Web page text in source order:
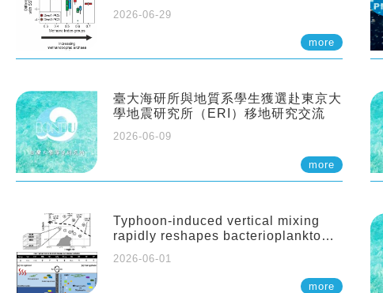
climate?
2026-06-29
more
臺大海研所與地質系學生獲選赴東京大
學地震研究所（ERI）移地研究交流
2026-06-09
more
Typhoon-induced vertical mixing
rapidly reshapes bacterioplankton
2026-06-01
more